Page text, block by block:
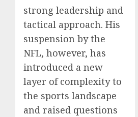
strong leadership and
tactical approach. His
suspension by the
NFL, however, has
introduced a new
layer of complexity to
the sports landscape
and raised questions